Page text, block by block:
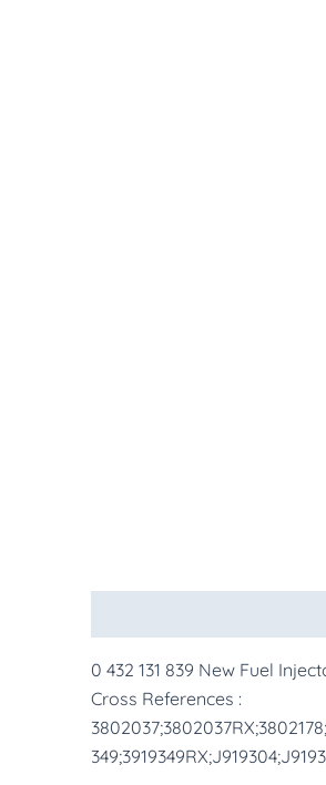
0 432 131 839 New Fuel
Cross References :